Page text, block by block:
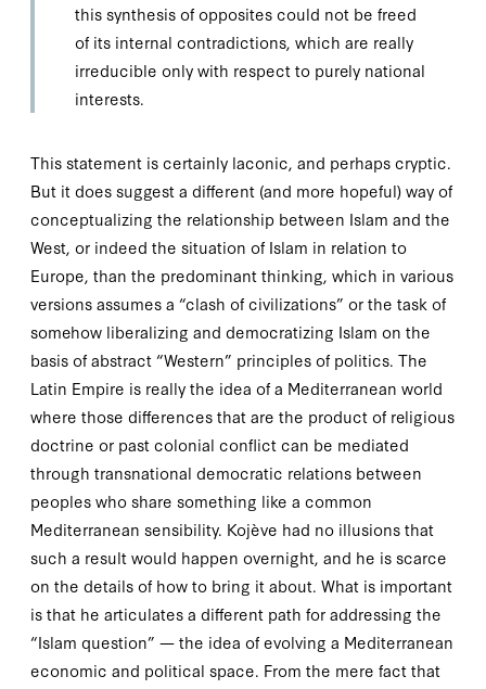
this synthesis of opposites could not be freed
of its internal contradictions, which are really
irreducible only with respect to purely national
interests.
This statement is certainly laconic, and perhaps cryptic.
But it does suggest a different (and more hopeful) way of
conceptualizing the relationship between Islam and the
West, or indeed the situation of Islam in relation to
Europe, than the predominant thinking, which in various
versions assumes a “clash of civilizations” or the task of
somehow liberalizing and democratizing Islam on the
basis of abstract “Western” principles of politics. The
Latin Empire is really the idea of a Mediterranean world
where those differences that are the product of religious
doctrine or past colonial conflict can be mediated
through transnational democratic relations between
peoples who share something like a common
Mediterranean sensibility. Kojève had no illusions that
such a result would happen overnight, and he is scarce
on the details of how to bring it about. What is important
is that he articulates a different path for addressing the
“Islam question” — the idea of evolving a Mediterranean
economic and political space. From the mere fact that